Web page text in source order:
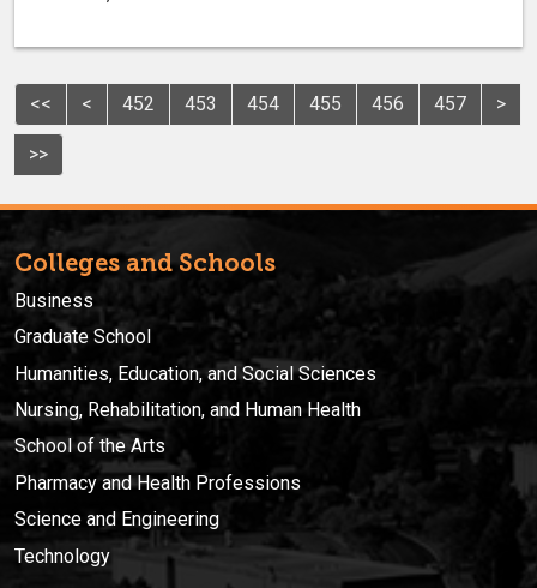
<< < 452 453 454 455 456 457 >
>>
Colleges and Schools
Business
Graduate School
Humanities, Education, and Social Sciences
Nursing, Rehabilitation, and Human Health
School of the Arts
Pharmacy and Health Professions
Science and Engineering
Technology